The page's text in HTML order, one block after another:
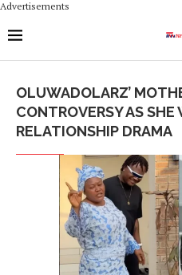
Advertisements
OLUWADOLARZ’
CONTROVERSY AS SHE
RELATIONSHIP DRAMA